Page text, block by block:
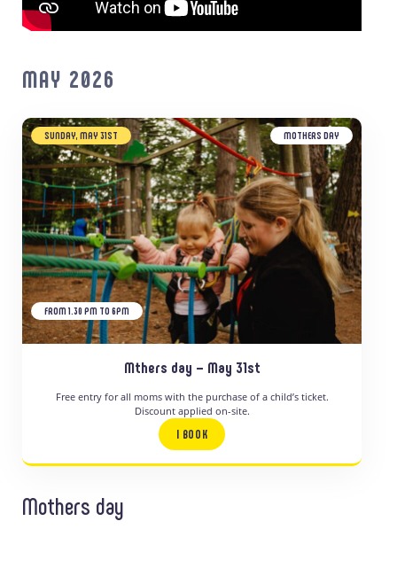
MAY 2026
SUNDAY, MAY 31ST MOTHERS DAY
FROM 1.30 PM TO 6PM
Mthers day – May 31st
Free entry for all moms with the purchase of a child’s ticket.
Discount applied on-site.
I BOOK
Mothers day